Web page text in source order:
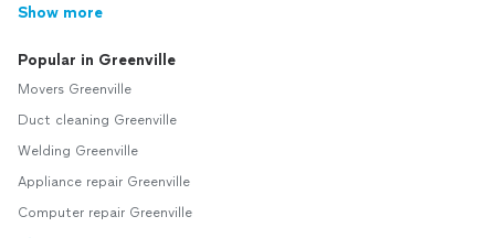
Show more
Popular in Greenville
Movers Greenville
Duct cleaning Greenville
Welding Greenville
Appliance repair Greenville
Computer repair Greenville